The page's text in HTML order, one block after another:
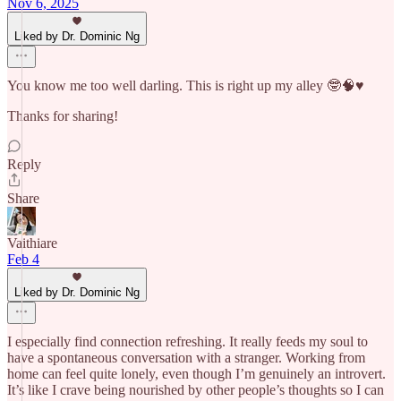
Nov 6, 2025
Liked by Dr. Dominic Ng
You know me too well darling. This is right up my alley 🤓🧠♥️
Thanks for sharing!
Reply
Share
Vaithiare
Feb 4
Liked by Dr. Dominic Ng
I especially find connection refreshing. It really feeds my soul to
have a spontaneous conversation with a stranger. Working from
home can feel quite lonely, even though I’m genuinely an introvert.
It’s like I crave being nourished by other people’s thoughts so I can